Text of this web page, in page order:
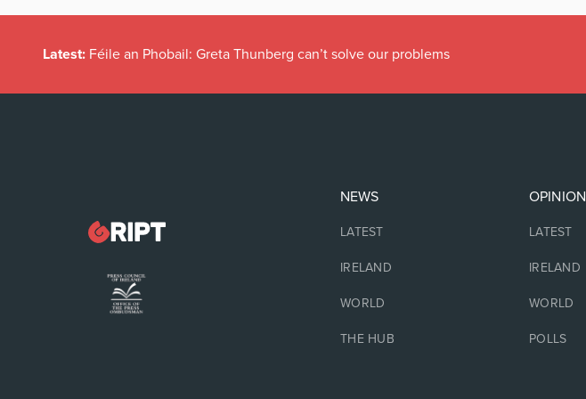
Latest: Féile an Phobail: Greta Thunberg can’t solve our problems
NEWS
LATEST
IRELAND
WORLD
THE HUB
OPINION
LATEST
IRELAND
WORLD
POLLS